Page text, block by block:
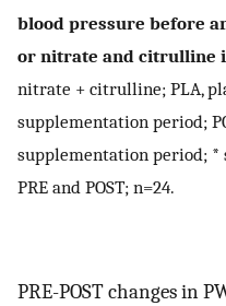
blood pressure before
or nitrate and citrulline
nitrate + citrulline; PLA,
supplementation period;
supplementation period;
PRE and POST; n=24.
PRE-POST changes in